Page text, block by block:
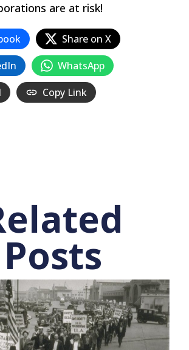
are at risk!
Share on X
WhatsApp
Copy Link
Posts